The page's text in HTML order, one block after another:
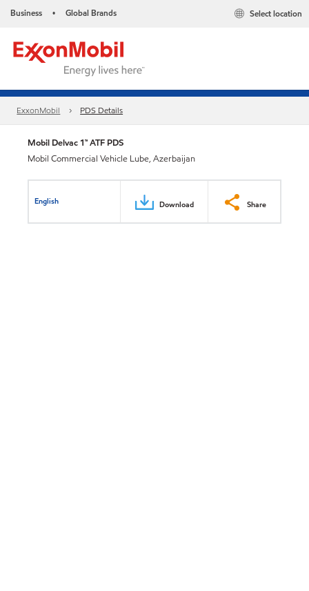
Business • Global Brands Select location
ExxonMobil PDS Details
Mobil Delvac 1™ ATF PDS
Mobil Commercial Vehicle Lube, Azerbaijan
English Download Share